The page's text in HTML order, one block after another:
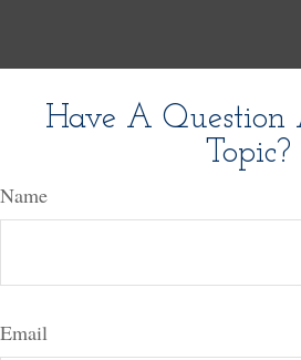
Have A Question
Topic?
Name
Email